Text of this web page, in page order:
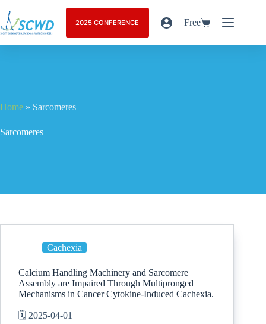
2025 CONFERENCE Free
Home » Sarcomeres
Sarcomeres
Cachexia
Calcium Handling Machinery and Sarcomere
Assembly are Impaired Through Multipronged
Mechanisms in Cancer Cytokine-Induced Cachexia.
🗓️ 2025-04-01